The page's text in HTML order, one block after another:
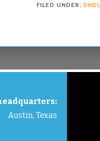
FILED UNDER:
Austin, Texas